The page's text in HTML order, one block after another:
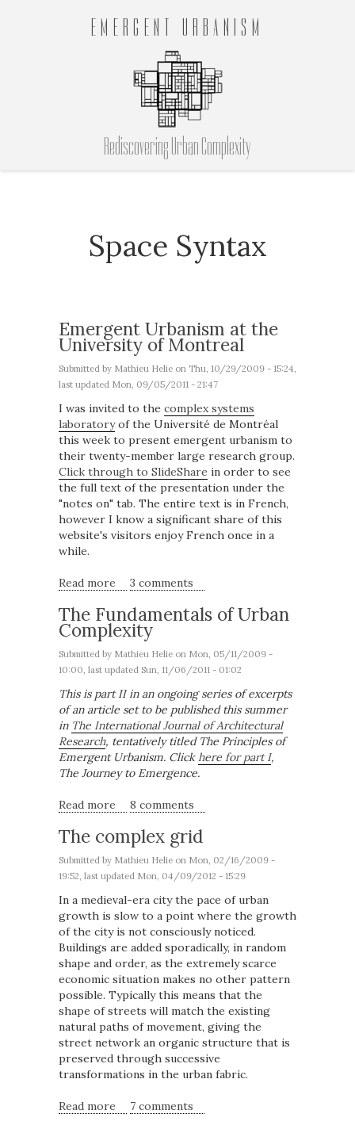
EMERGENT URBANISM
Rediscovering Urban Complexity
Space Syntax
Emergent Urbanism at the
University of Montreal
Submitted by Mathieu Helie on Thu, 10/29/2009 - 15:24,
last updated Mon, 09/05/2011 - 21:47
I was invited to the complex systems
laboratoryof the Université de Montréal
this week to present emergent urbanism to
their twenty-member large research group.
Click through to SlideShare in order to see
the full text of the presentation under the
"notes on" tab. The entire text is in French,
however I know a significant share of this
website's visitors enjoy French once in a
while.
Read more about Emergent Urbanism at the University
3 comments
The Fundamentals of Urban
Complexity
Submitted by Mathieu Helie on Mon, 05/11/2009 -
10:00, last updated Sun, 11/06/2011 - 01:02
This is part II in an ongoing series of excerpts
of an article set to be published this summer
in The International Journal of Architectural
Research, tentatively titled The Principles of
Emergent Urbanism. Clickhere for part I,
The Journey to Emergence.
Read more about The Fundamentals of Urban
8 comments
The complex grid
Submitted by Mathieu Helie on Mon, 02/16/2009 -
19:52, last updated Mon, 04/09/2012 - 15:29
In a medieval-era city the pace of urban
growth is slow to a point where the growth
of the city is not consciously noticed.
Buildings are added sporadically, in random
shape and order, as the extremely scarce
economic situation makes no other pattern
possible. Typically this means that the
shape of streets will match the existing
natural paths of movement, giving the
street network an organic structure that is
preserved through successive
transformations in the urban fabric.
Read more about The complex grid
7 comments